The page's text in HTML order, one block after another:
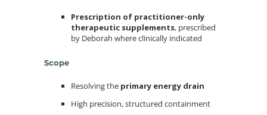
Prescription of practitioner-only
therapeutic supplements, prescribed
by Deborah where clinically indicated
Scope
Resolving the primary energy drain
High precision, structured containment